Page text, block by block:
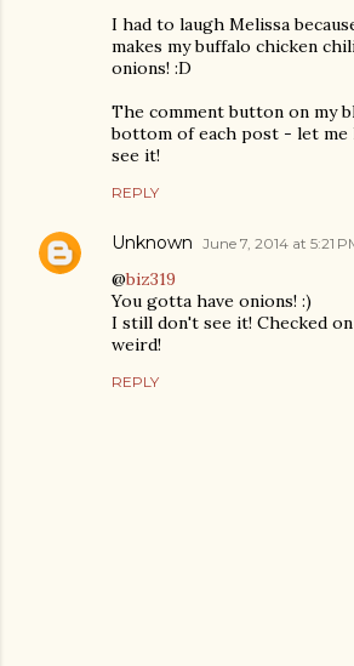
I had to laugh Melissa
makes my buffalo chicken
onions! :D
The comment button on my
bottom of each post - let me
see it!
REPLY
Unknown June 7, 2014 at 5:21
@biz319
You gotta have onions! :)
I still don't see it! Checked
weird!
REPLY